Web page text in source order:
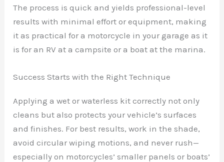
The process is quick and yields professional-level
results with minimal effort or equipment, making
it as practical for a motorcycle in your garage as it
is for an RV at a campsite or a boat at the marina.
Success Starts with the Right Technique
Applying a wet or waterless kit correctly not only
cleans but also protects your vehicle’s surfaces
and finishes. For best results, work in the shade,
avoid circular wiping motions, and never rush—
especially on motorcycles’ smaller panels or boats’